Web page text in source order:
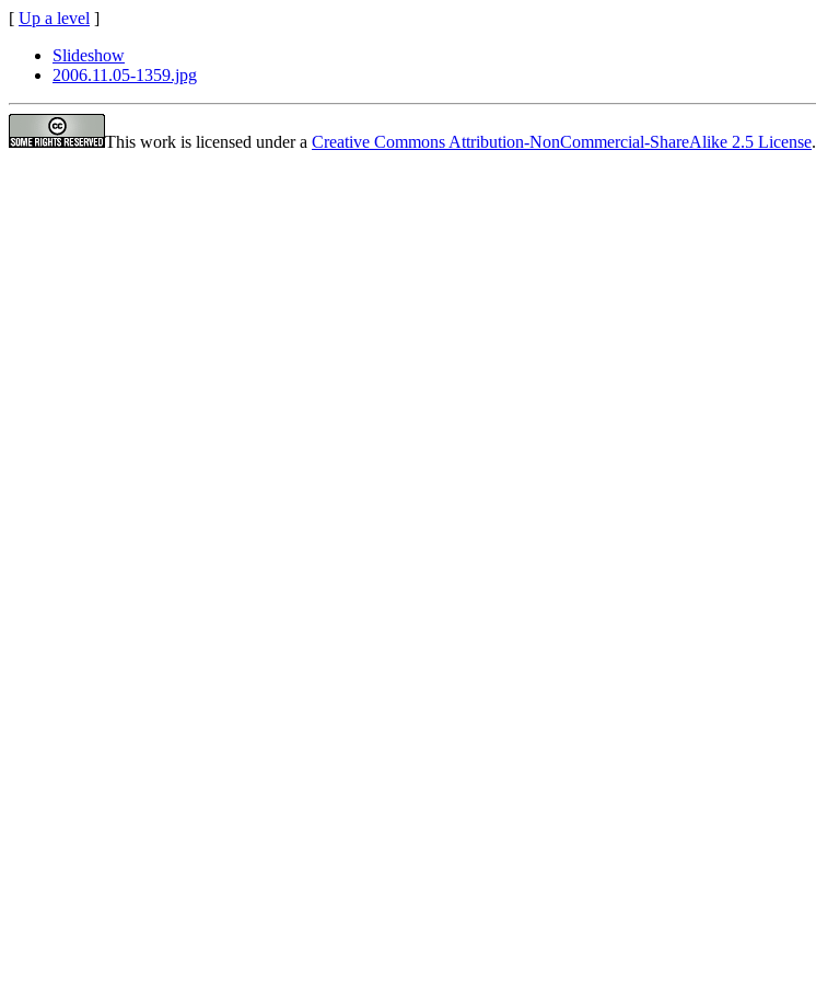
[ Up a level ]
Slideshow
2006.11.05-1359.jpg
This work is licensed under a Creative Commons Attribution-NonCommercial-ShareAlike 2.5 License.